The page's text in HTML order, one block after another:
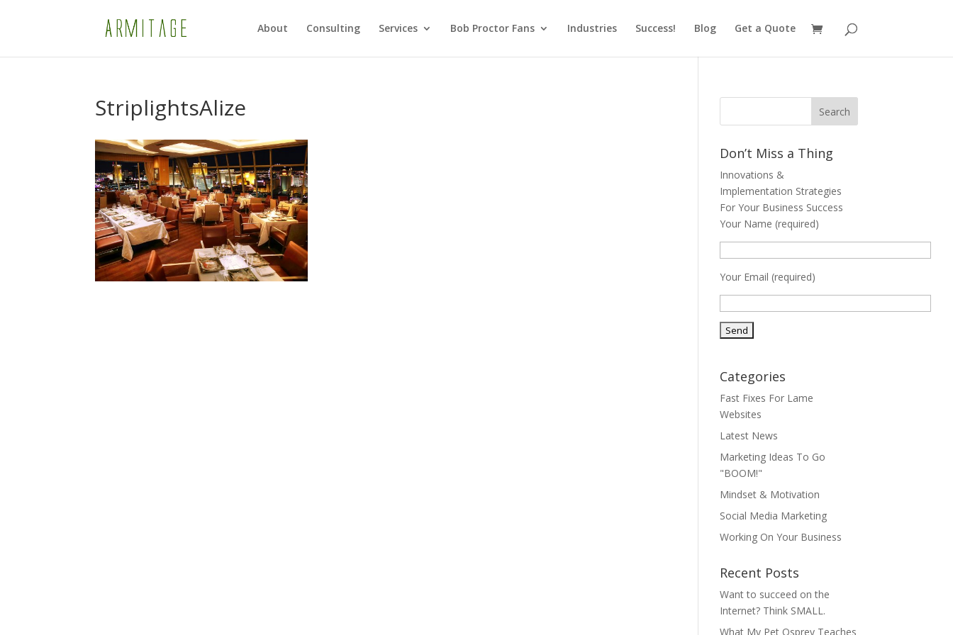
About Consulting Services Bob Proctor Fans Industries Success! Blog Get a Quote
StriplightsAlize
Don’t Miss a Thing
Innovations &
Implementation Strategies
For Your Business Success
Your Name (required)
Your Email (required)
Categories
Fast Fixes For Lame
Websites
Latest News
Marketing Ideas To Go
"BOOM!"
Mindset & Motivation
Social Media Marketing
Working On Your Business
Recent Posts
Want to succeed on the
Internet? Think SMALL.
What My Pet Osprey Teaches